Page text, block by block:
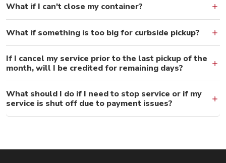
What if I can't close my container?
What if something is too big for curbside pickup?
If I cancel my service prior to the last pickup of the
month, will I be credited for remaining days?
What should I do if I need to stop service or if my
service is shut off due to payment issues?